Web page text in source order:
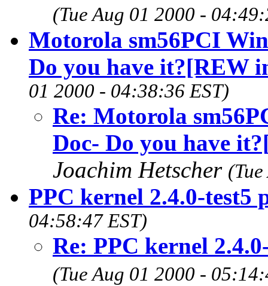
(Tue Aug 01 2000 -
Motorola sm56PCI
Do you have it?[REW
01 2000 - 04:38:36 EST)
Re: Motorola
Doc- Do you have
Joachim Hetscher
PPC kernel 2.4.0-test5
04:58:47 EST)
Re: PPC kernel
(Tue Aug 01 2000 -